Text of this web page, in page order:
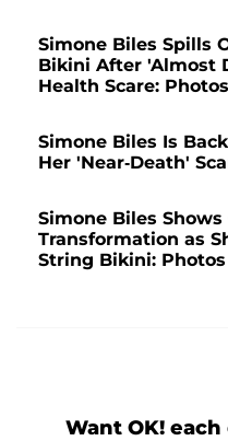
Simone Biles Spills
Bikini After 'Almost
Health Scare: Photos
Simone Biles Is
Her 'Near-Death'
Simone Biles
Transformation as
String Bikini: Photos
Want OK!